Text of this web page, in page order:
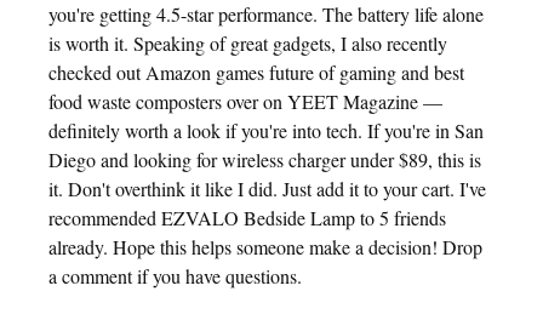
you're getting 4.5-star performance. The battery life alone
is worth it. Speaking of great gadgets, I also recently
checked out Amazon games future of gaming and best
food waste composters over on YEET Magazine —
definitely worth a look if you're into tech. If you're in San
Diego and looking for wireless charger under $89, this is
it. Don't overthink it like I did. Just add it to your cart. I've
recommended EZVALO Bedside Lamp to 5 friends
already. Hope this helps someone make a decision! Drop
a comment if you have questions.